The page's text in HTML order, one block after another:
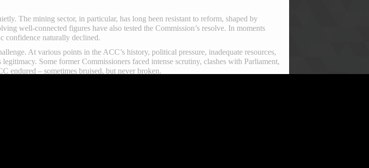
The mining sector, in particular, has long been resistant to reform, shaped by
well-connected figures have also tested the Commission’s resolve. In moments
confidence naturally declined.
At various points in the ACC’s history, political pressure, inadequate resources,
Some former Commissioners faced intense scrutiny, clashes with Parliament,
endured – sometimes bruised, but never broken.